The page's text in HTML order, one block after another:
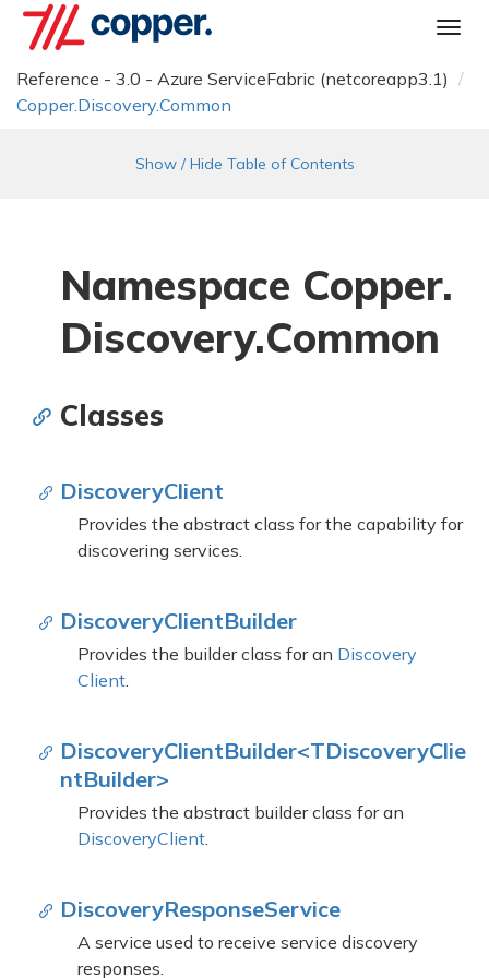
Reference - 3.0 - Azure ServiceFabric (netcoreapp3.1)
Copper.Discovery.Common
Show / Hide Table of Contents
Namespace Copper.
Discovery.Common
Classes
DiscoveryClient
Provides the abstract class for the capability for
discovering services.
DiscoveryClientBuilder
Provides the builder class for an Discovery
Client.
DiscoveryClientBuilder<TDiscoveryClie
ntBuilder>
Provides the abstract builder class for an
DiscoveryClient.
DiscoveryResponseService
A service used to receive service discovery
responses.